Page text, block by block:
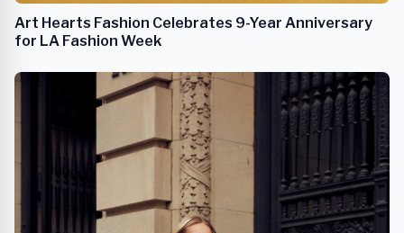
Art Hearts Fashion Celebrates 9-Year Anniversary
for LA Fashion Week